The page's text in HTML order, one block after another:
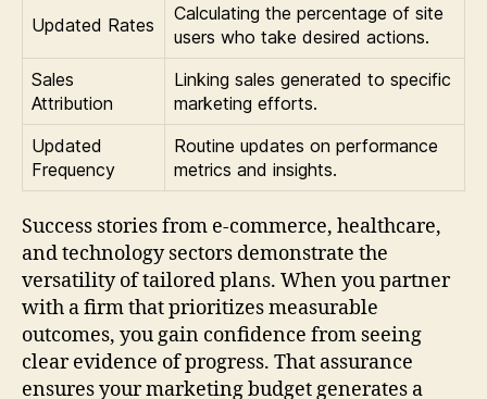
Updated Rates
Calculating the percentage of site
users who take desired actions.
Sales
Attribution
Linking sales generated to specific
marketing efforts.
Updated
Frequency
Routine updates on performance
metrics and insights.
Success stories from e-commerce, healthcare,
and technology sectors demonstrate the
versatility of tailored plans. When you partner
with a firm that prioritizes measurable
outcomes, you gain confidence from seeing
clear evidence of progress. That assurance
ensures your marketing budget generates a